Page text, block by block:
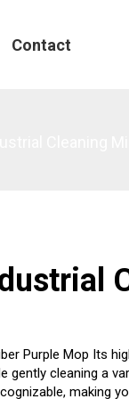
Contact
Purple Mop Its
gently cleaning a
making